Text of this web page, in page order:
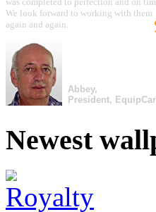
We look forward to working with them
again and again.
Abbey,
President,
Newest